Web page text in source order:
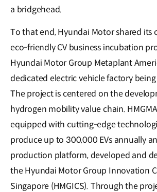
a bridgehead.
To that end, Hyundai Motor shared its
eco-friendly CV business incubation
Hyundai Motor Group Metaplant
dedicated electric vehicle factory
The project is centered on the
hydrogen mobility value chain.
equipped with cutting-edge
produce up to 300,000 EVs annually
production platform, developed and
the Hyundai Motor Group Innovation
Singapore (HMGICS). Through the